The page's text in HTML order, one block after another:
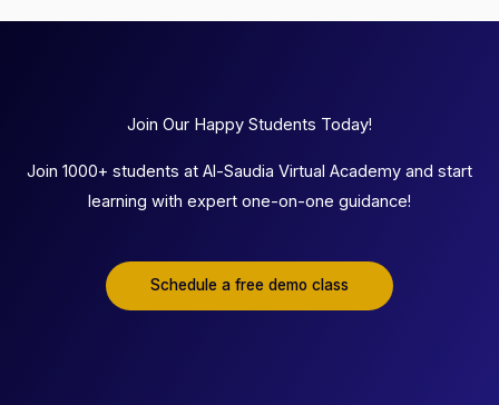
Join Our Happy Students Today!
Join 1000+ students at Al-Saudia Virtual Academy and start
learning with expert one-on-one guidance!
Schedule a free demo class